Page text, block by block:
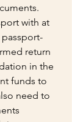
with at
return
in the
funds to
need to